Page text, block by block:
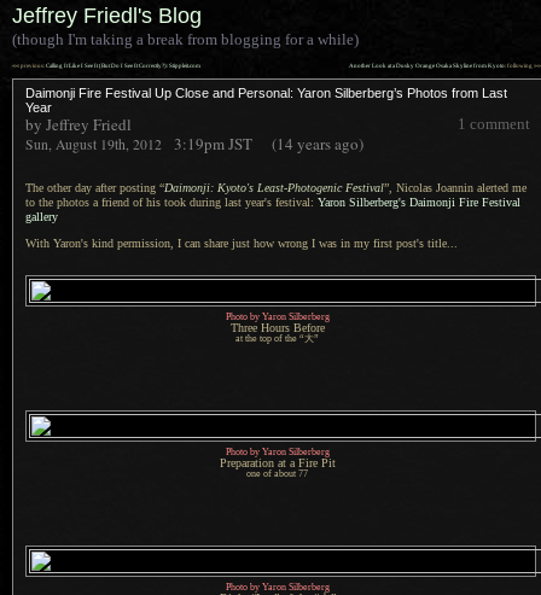
Jeffrey Friedl's Blog
(though I'm taking a break from blogging for a while)
Another Look at a Dusky Orange Osaka Skyline from Kyoto: following »»
«« previous: Calling It Like I See It (But Do I See It Correctly?): Stippleit.com
Daimonji Fire Festival Up Close and Personal: Yaron Silberberg’s Photos from Last
Year
1 comment
by Jeffrey Friedl
Sun, August 19th, 2012 3:19pmJST (14 years ago)
The other day after posting “Daimonji: Kyoto's Least-Photogenic Festival”, Nicolas Joannin alerted me
to the photos a friend of his took during last year's festival: Yaron Silberberg's Daimonji Fire Festival
gallery
With Yaron's kind permission, I can share just how wrong I was in my first post's title...
Photo by Yaron Silberberg
Three Hours Before
at the top of the “大”
Photo by Yaron Silberberg
Preparation at a FirePit
one of about 77
Photo by Yaron Silberberg